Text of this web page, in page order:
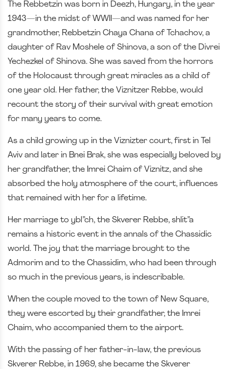
The Rebbetzin was born in Deezh, Hungary, in the year
1943—in the midst of WWII—and was named for her
grandmother, Rebbetzin Chaya Chana of Tchachov, a
daughter of Rav Moshele of Shinova, a son of the Divrei
Yechezkel of Shinova. She was saved from the horrors
of the Holocaust through great miracles as a child of
one year old. Her father, the Viznitzer Rebbe, would
recount the story of their survival with great emotion
for many years to come.
As a child growing up in the Viznizter court, first in Tel
Aviv and later in Bnei Brak, she was especially beloved by
her grandfather, the Imrei Chaim of Viznitz, and she
absorbed the holy atmosphere of the court, influences
that remained with her for a lifetime.
Her marriage to ybl”ch, the Skverer Rebbe, shlit”a
remains a historic event in the annals of the Chassidic
world. The joy that the marriage brought to the
Admorim and to the Chassidim, who had been through
so much in the previous years, is indescribable.
When the couple moved to the town of New Square,
they were escorted by their grandfather, the Imrei
Chaim, who accompanied them to the airport.
With the passing of her father-in-law, the previous
Skverer Rebbe, in 1969, she became the Skverer